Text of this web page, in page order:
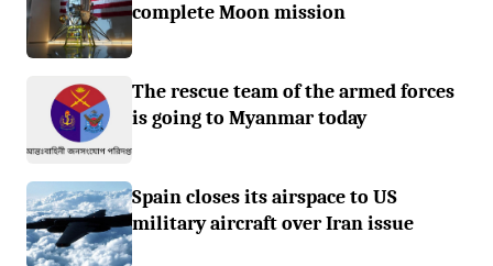
complete Moon mission
The rescue team of the armed forces
is going to Myanmar today
Spain closes its airspace to US
military aircraft over Iran issue